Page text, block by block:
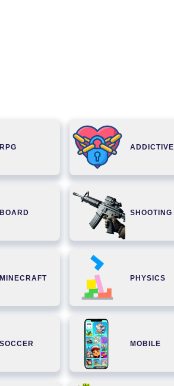
RPG ADDICTIVE
BOARD SHOOTING
MINECRAFT PHYSICS
SOCCER MOBILE